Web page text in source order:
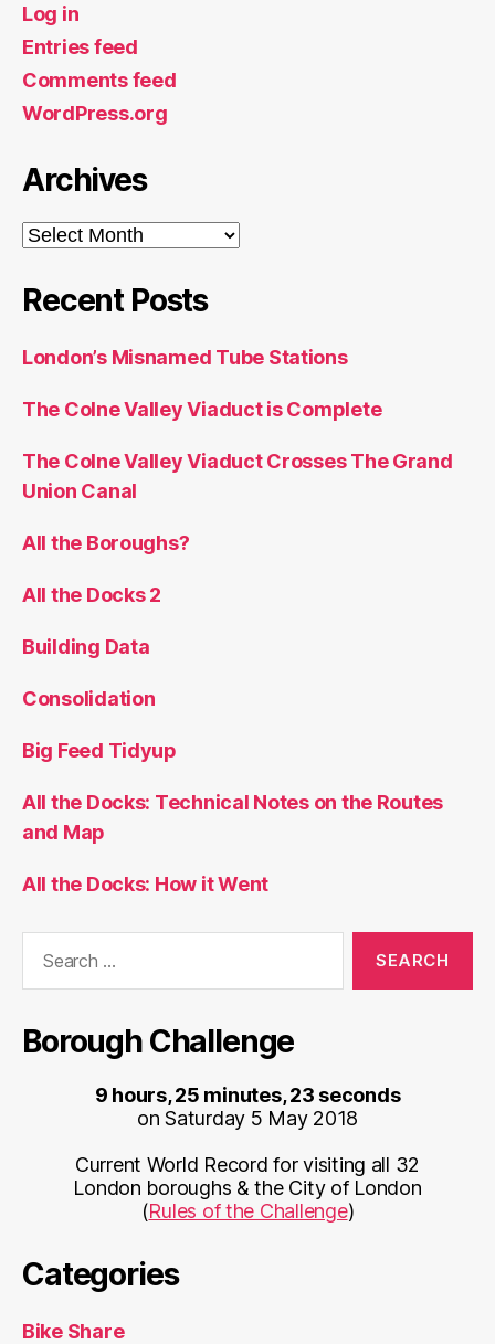
Log in
Entries feed
Comments feed
WordPress.org
Archives
Archives
Recent Posts
London’s Misnamed Tube Stations
The Colne Valley Viaduct is Complete
The Colne Valley Viaduct Crosses The Grand
Union Canal
All the Boroughs?
All the Docks 2
Building Data
Consolidation
Big Feed Tidyup
All the Docks: Technical Notes on the Routes
and Map
All the Docks: How it Went
Borough Challenge
9 hours, 25 minutes, 23 seconds
on Saturday 5 May 2018
Current World Record for visiting all 32
London boroughs & the City of London
(Rules of the Challenge)
Categories
Bike Share